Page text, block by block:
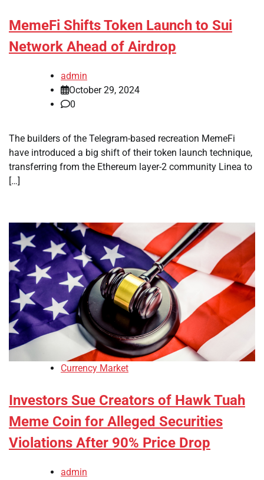
MemeFi Shifts Token Launch to Sui
Network Ahead of Airdrop
admin
October 29, 2024
0
The builders of the Telegram-based recreation MemeFi
have introduced a big shift of their token launch technique,
transferring from the Ethereum layer-2 community Linea to
[…]
Currency Market
Investors Sue Creators of Hawk Tuah
Meme Coin for Alleged Securities
Violations After 90% Price Drop
admin